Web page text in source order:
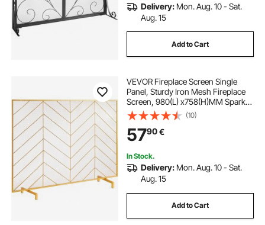
Delivery: Mon. Aug. 10 - Sat.
Aug. 15
Add to Cart
VEVOR Fireplace Screen Single
Panel, Sturdy Iron Mesh Fireplace
Screen, 980(L) x758(H)MM Spark
Guard Cover, Simple Installation,
Free Standing Fire Fence Grate for
Living Room Home Decor Modern
(10)
5790€
In Stock.
Delivery: Mon. Aug. 10 - Sat.
Aug. 15
Add to Cart